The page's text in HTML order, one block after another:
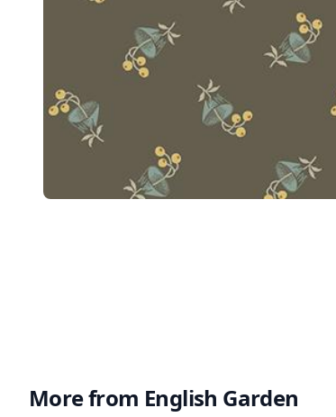
More from English Garden